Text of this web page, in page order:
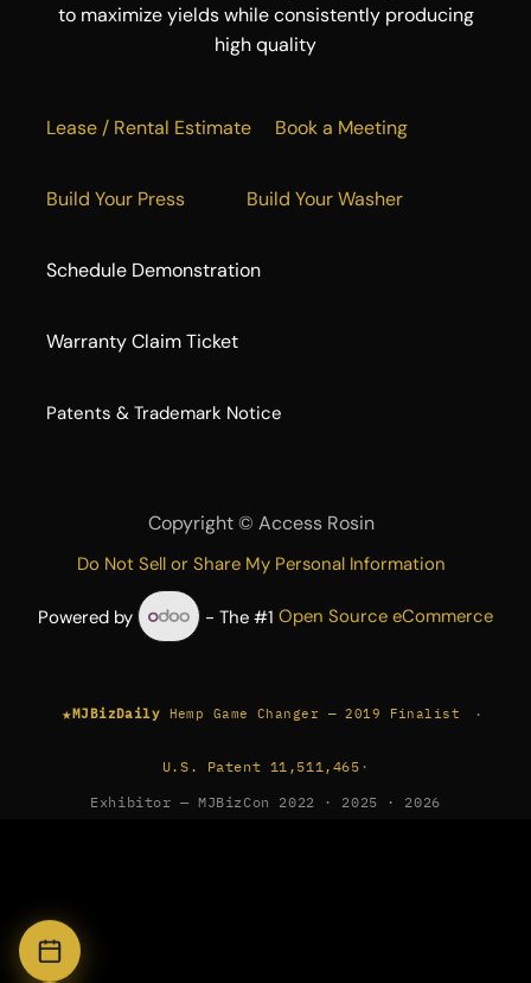
to maximize yields while consistently producing
high quality
Lease / Rental Estimate Book a Meeting
Build Your Press Build Your Washer
Schedule Demonstration
Warranty Claim Ticket
​Patents & Trademark Notice
Copyright © Access Rosin
Do Not Sell or Share My Personal Information
Powered by - The #1Open Source eCommerce
★MJBizDaily Hemp Game Changer — 2019 Finalist ·
U.S. Patent 11,511,465 ·
Exhibitor — MJBizCon 2022 · 2025 · 2026